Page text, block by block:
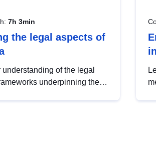
7h 3min
the legal aspects of
of the legal
underpinning the